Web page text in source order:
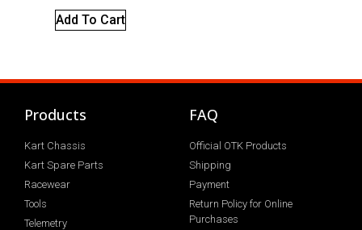
Add To Cart
Products
Kart Chassis
Kart Spare Parts
Racewear
Tools
Telemetry
FAQ
Official OTK Products
Shipping
Payment
Return Policy for Online
Purchases